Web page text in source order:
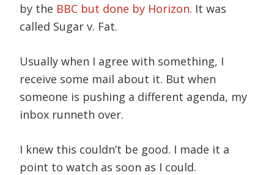
by the BBC but done by Horizon. It was
called Sugar v. Fat.
Usually when I agree with something, I
receive some mail about it. But when
someone is pushing a different agenda, my
inbox runneth over.
I knew this couldn’t be good. I made it a
point to watch as soon as I could.